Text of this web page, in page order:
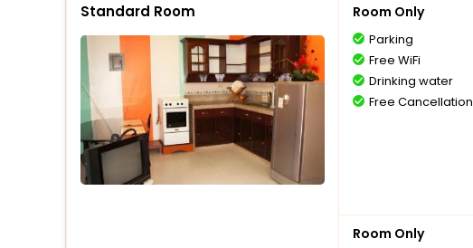
Standard Room Room Only
Parking
Free WiFi
Drinking water
Free Cancellation
Room Only